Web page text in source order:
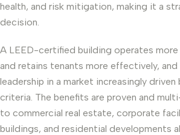
health, and risk mitigation, making it a
decision.
A LEED-certified building operates
and retains tenants more effectively,
leadership in a market increasingly
criteria. The benefits are proven and
to commercial real estate, corporate
buildings, and residential developments